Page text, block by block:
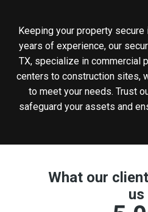
Keeping your property
years of experience, our
TX, specialize in commercial
centers to construction sites,
to meet your needs. Trust
safeguard your assets and